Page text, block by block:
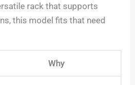
rack that supports
this model fits that need
Why